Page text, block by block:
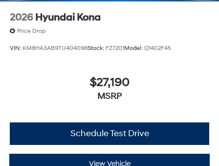
2026 Hyundai Kona
Price Drop
VIN: KM8HA3AB9TU404098Stock: FZ7201Model: Q1402F45
$27,190
MSRP
Schedule Test Drive
View Vehicle